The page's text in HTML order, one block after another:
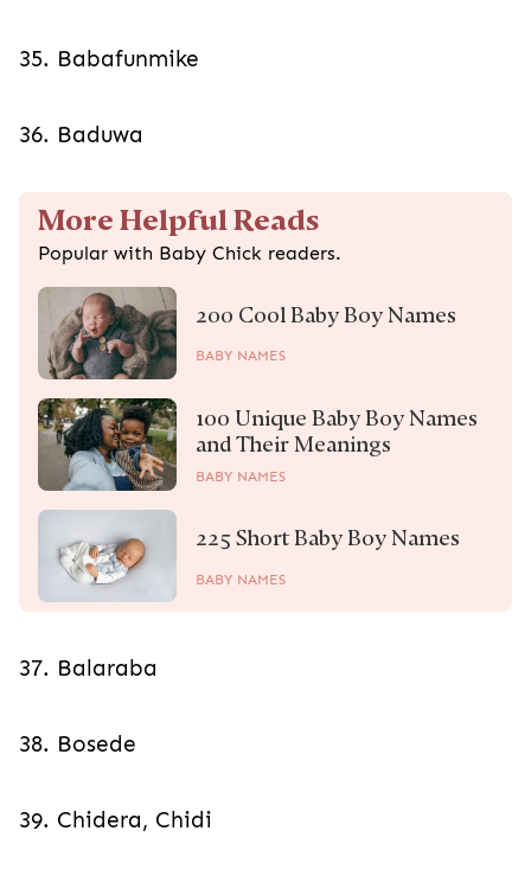
35. Babafunmike
36. Baduwa
More Helpful Reads
Popular with Baby Chick readers.
200 Cool Baby Boy Names
BABY NAMES
100 Unique Baby Boy Names
and Their Meanings
BABY NAMES
225 Short Baby Boy Names
BABY NAMES
37. Balaraba
38. Bosede
39. Chidera, Chidi